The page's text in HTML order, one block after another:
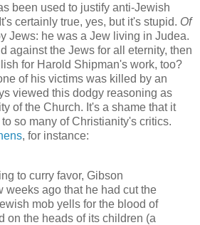
been used to justify anti-Jewish
certainly true, yes, but it's stupid. Of
Jews: he was a Jew living in Judea.
against the Jews for all eternity, then
for Harold Shipman's work, too?
of his victims was killed by an
viewed this dodgy reasoning as
of the Church. It's a shame that it
so many of Christianity's critics.
, for instance:
to curry favor, Gibson
weeks ago that he had cut the
mob yells for the blood of
on the heads of its children (a